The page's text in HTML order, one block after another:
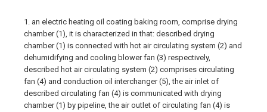
1. an electric heating oil coating baking room, comprise drying
chamber (1), it is characterized in that: described drying
chamber (1) is connected with hot air circulating system (2) and
dehumidifying and cooling blower fan (3) respectively,
described hot air circulating system (2) comprises circulating
fan (4) and conduction oil interchanger (5), the air inlet of
described circulating fan (4) is communicated with drying
chamber (1) by pipeline, the air outlet of circulating fan (4) is